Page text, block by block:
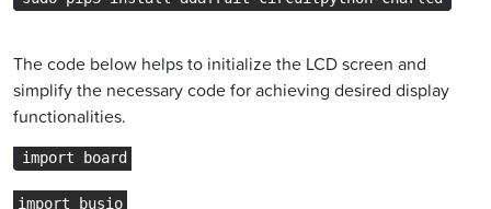
The code below helps to initialize the LCD screen and
simplify the necessary code for achieving desired display
functionalities.
import board
import busio